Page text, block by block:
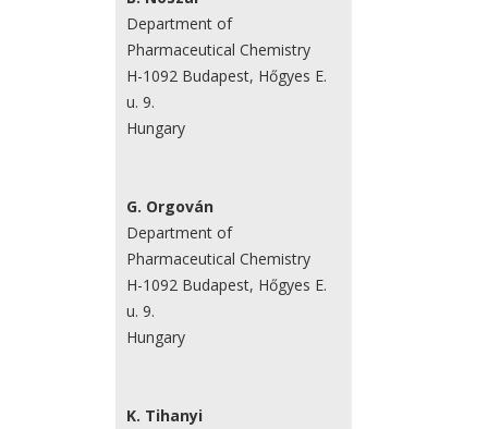
Department of
Pharmaceutical Chemistry
H-1092 Budapest, Hőgyes E.
u. 9.
Hungary
G. Orgován
Department of
Pharmaceutical Chemistry
H-1092 Budapest, Hőgyes E.
u. 9.
Hungary
K. Tihanyi